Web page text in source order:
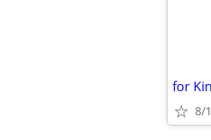
for
8/